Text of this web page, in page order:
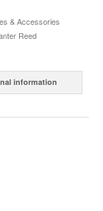
& Accessories
Reed
information